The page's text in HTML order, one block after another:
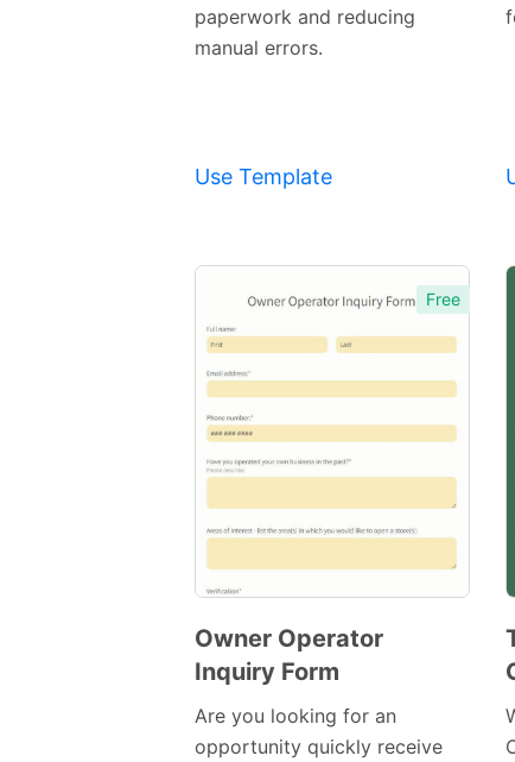
paperwork and reducing
manual errors.
Use Template
Free
Preview
Owner Operator
Inquiry Form
Are you looking for an
opportunity quickly receive